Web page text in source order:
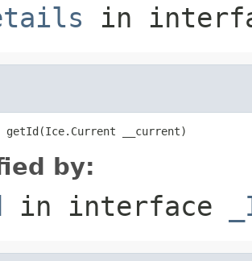
in
getId(Ice.Current __current)
by:
in interface